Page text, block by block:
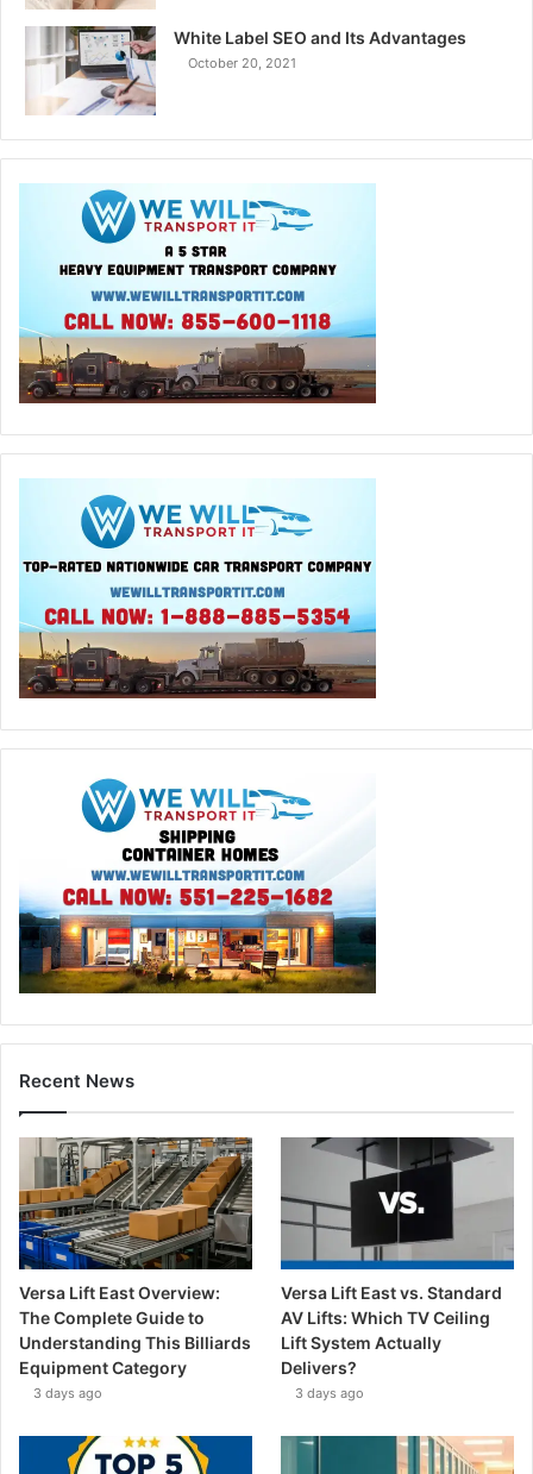
White Label SEO and Its Advantages
October 20, 2021
Recent News
Versa Lift East Overview:
The Complete Guide to
Understanding This Billiards
Equipment Category
3 days ago
Versa Lift East vs. Standard
AV Lifts: Which TV Ceiling
Lift System Actually
Delivers?
3 days ago